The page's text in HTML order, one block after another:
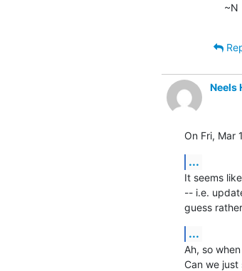
~N
Neels
On Fri, Mar
...
It seems
-- i.e.
guess
...
Ah, so
Can we